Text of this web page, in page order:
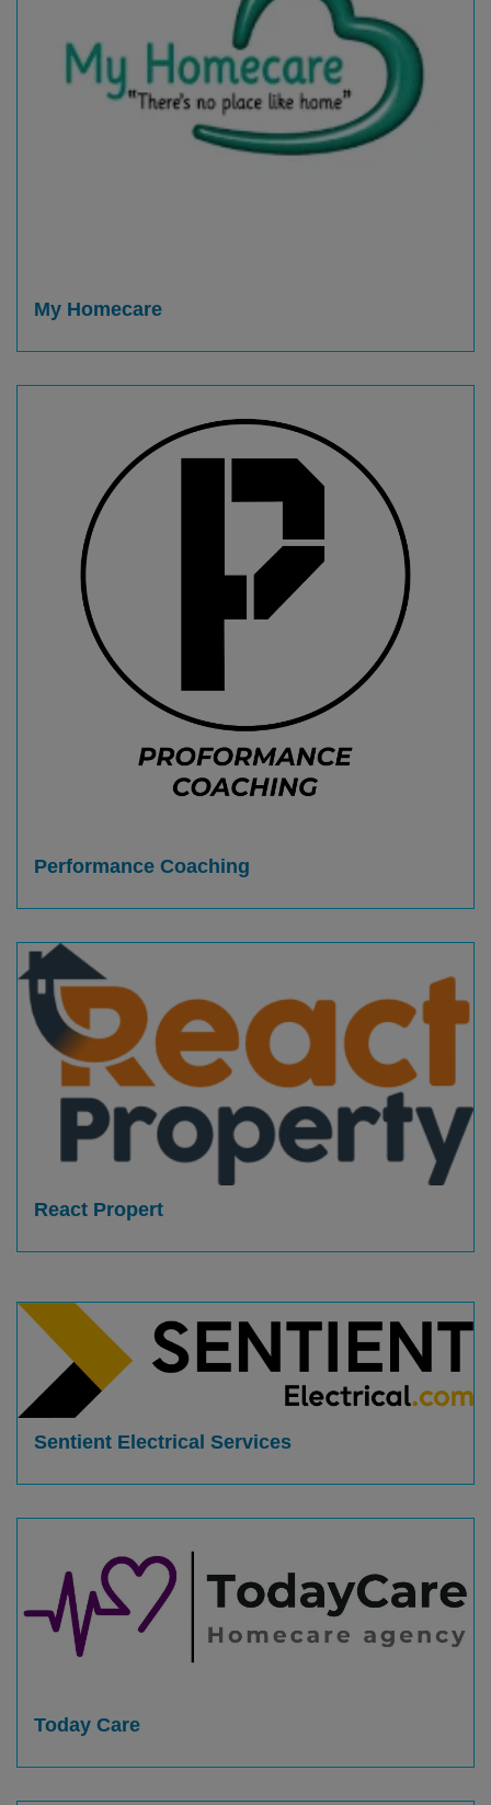
My Homecare
Performance Coaching
React Propert
Sentient Electrical Services
Today Care